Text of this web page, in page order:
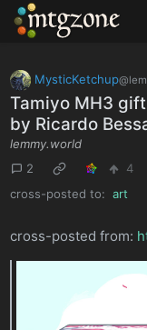
MTGZone
MysticKetchup
Tamiyo MH3
by Ricardo
lemmy.world
2
4
cross-posted to: art
cross-posted from: